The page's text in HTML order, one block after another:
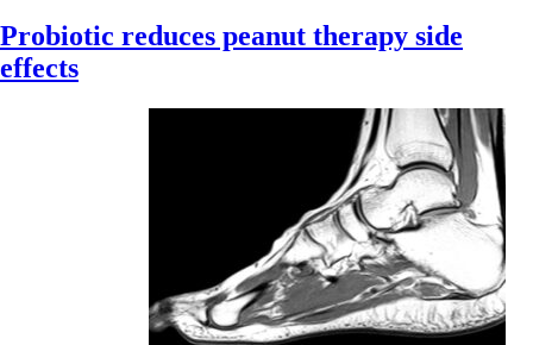
Probiotic reduces peanut therapy side
effects